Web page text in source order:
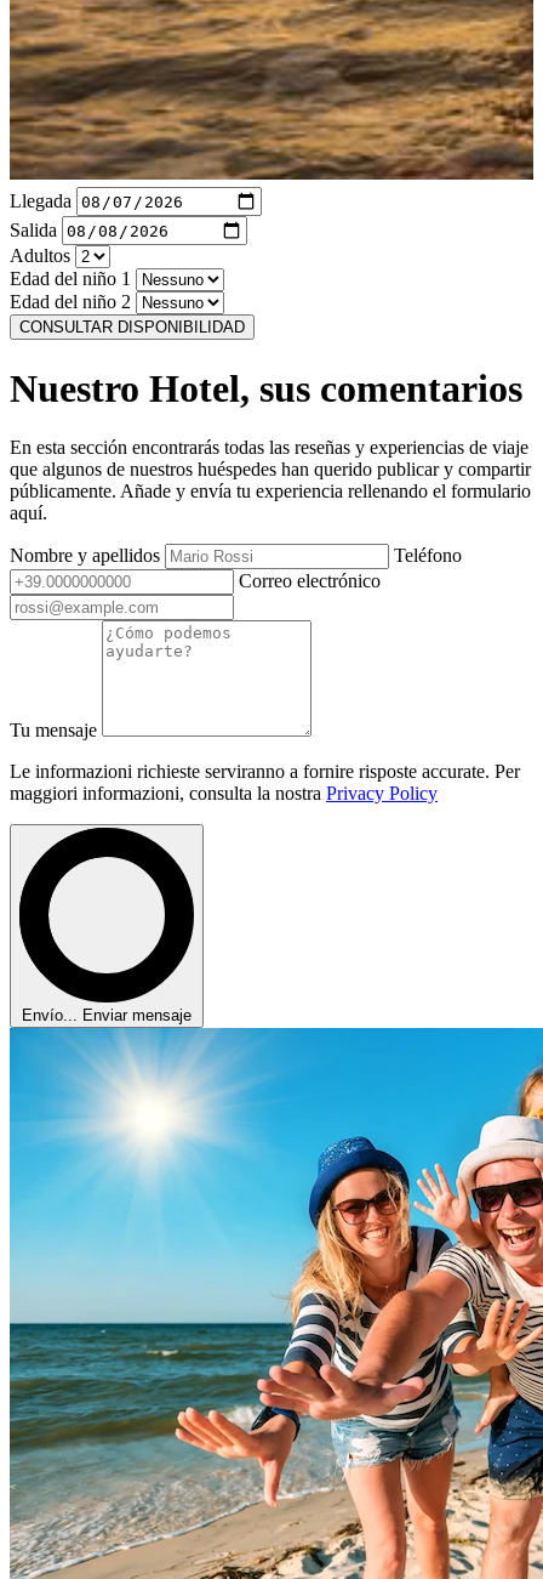
Llegada
Salida
Adultos
Edad del niño 1
Edad del niño 2
CONSULTAR DISPONIBILIDAD
Nuestro Hotel, sus comentarios
En esta sección encontrarás todas las reseñas y experiencias de viaje
que algunos de nuestros huéspedes han querido publicar y compartir
públicamente. Añade y envía tu experiencia rellenando el formulario
aquí.
Nombre y apellidos
Teléfono
Correo electrónico
Tu mensaje
Le informazioni richieste serviranno a fornire risposte accurate. Per
maggiori informazioni, consulta la nostra Privacy Policy
Envío... Enviar mensaje